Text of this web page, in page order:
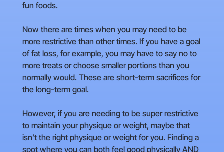
fun foods.
Now there are times when you may need to be
more restrictive than other times. If you have a goal
of fat loss, for example, you may have to say no to
more treats or choose smaller portions than you
normally would. These are short-term sacrifices for
the long-term goal.
However, if you are needing to be super restrictive
to maintain your physique or weight, maybe that
isn’t the right physique or weight for you. Finding a
spot where you can both feel good physically AND